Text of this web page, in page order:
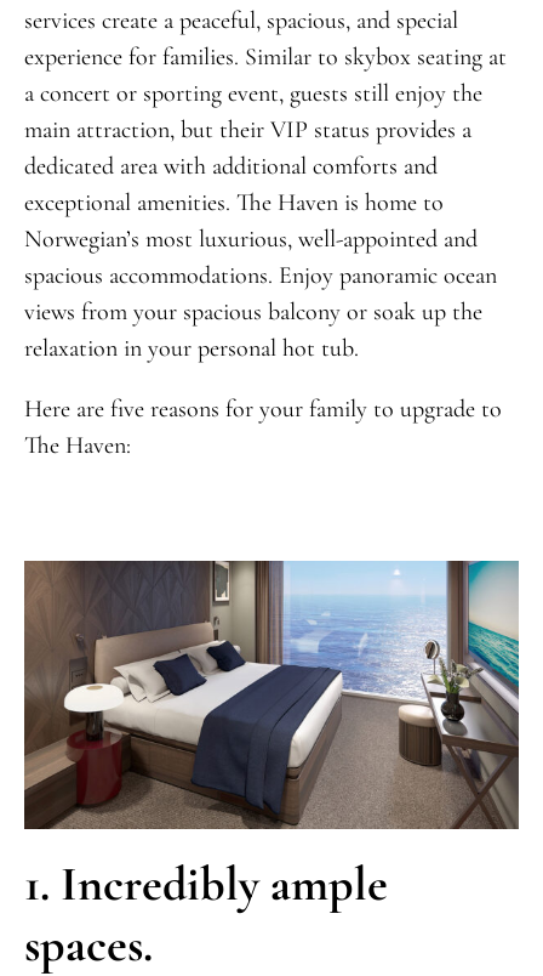
services create a peaceful, spacious, and special
experience for families. Similar to skybox seating at
a concert or sporting event, guests still enjoy the
main attraction, but their VIP status provides a
dedicated area with additional comforts and
exceptional amenities. The Haven is home to
Norwegian’s most luxurious, well-appointed and
spacious accommodations. Enjoy panoramic ocean
views from your spacious balcony or soak up the
relaxation in your personal hot tub.
Here are five reasons for your family to upgrade to
The Haven:
1. Incredibly ample
spaces.